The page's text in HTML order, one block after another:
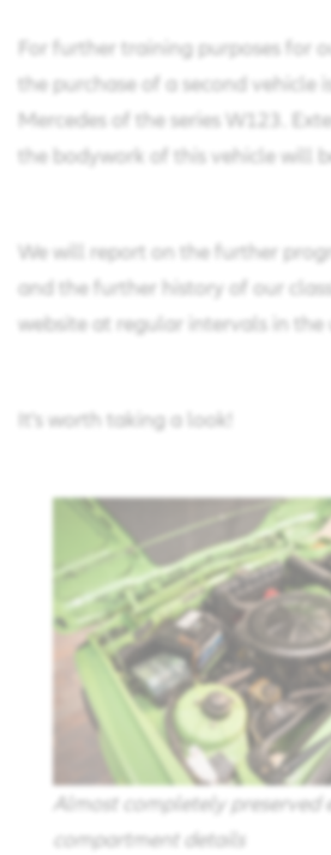
For further training purposes for
the purchase of a second vehicle
Mercedes of the series W123.
the bodywork of this vehicle will
We will report on the further
and the further history of our
website at regular intervals in the
It's worth taking a look!
Almost completely preserved
compartment details